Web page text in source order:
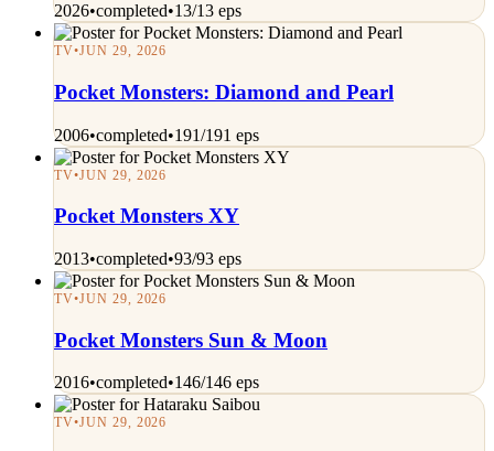
2026•completed•13/13 eps
TV•JUN 29, 2026
Pocket Monsters: Diamond and Pearl
2006•completed•191/191 eps
TV•JUN 29, 2026
Pocket Monsters XY
2013•completed•93/93 eps
TV•JUN 29, 2026
Pocket Monsters Sun & Moon
2016•completed•146/146 eps
TV•JUN 29, 2026